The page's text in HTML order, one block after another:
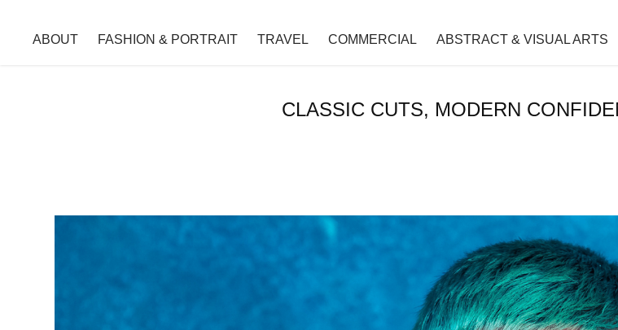
ABOUT FASHION & PORTRAIT TRAVEL COMMERCIAL ABSTRACT & VISUAL ARTS
CLASSIC CUTS, MODERN